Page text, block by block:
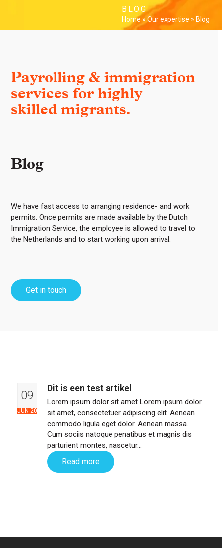
BLOG
Home »Our expertise » Blog
Payrolling & immigration
services for highly
skilled migrants.
Blog
We have fast access to arranging residence- and work
permits. Once permits are made available by the Dutch
Immigration Service, the employee is allowed to travel to
the Netherlands and to start working upon arrival.
Get in touch
09
JUN 20
Dit is een test artikel
Lorem ipsum dolor sit amet Lorem ipsum dolor
sit amet, consectetuer adipiscing elit. Aenean
commodo ligula eget dolor. Aenean massa.
Cum sociis natoque penatibus et magnis dis
parturient montes, nascetur…
Read more